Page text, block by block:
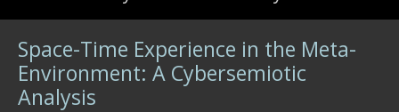
Space-Time Experience in the Meta-
Environment: A Cybersemiotic
Analysis